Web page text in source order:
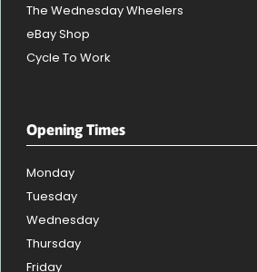
The Wednesday Wheelers
eBay Shop
Cycle To Work
Opening Times
Monday
Tuesday
Wednesday
Thursday
Friday